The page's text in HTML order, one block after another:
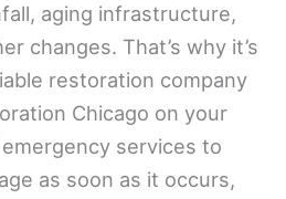
aging infrastructure,
changes. That’s why it’s
restoration company
Chicago on your
services to
as soon as it occurs,